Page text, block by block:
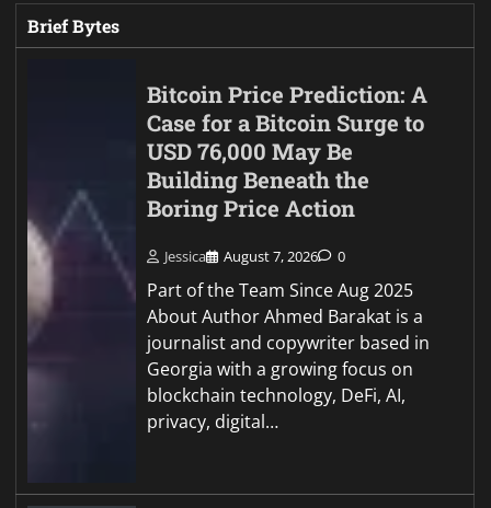
Brief Bytes
Bitcoin Price Prediction: A
Case for a Bitcoin Surge to
USD 76,000 May Be
Building Beneath the
Boring Price Action
Jessica August 7, 2026 0
Part of the Team Since Aug 2025
About Author Ahmed Barakat is a
journalist and copywriter based in
Georgia with a growing focus on
blockchain technology, DeFi, AI,
privacy, digital…